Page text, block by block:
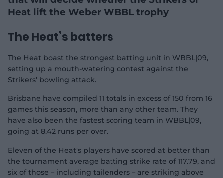
w
Heat lift the Weber WBBL trophy
The Heat’s batters
The Heat boast the strongest batting unit in WBBL|09,
setting up a mouth-watering contest against the
Strikers’ bowling attack.
Brisbane have compiled 11 totals in excess of 150 from 16
games this season, more than any other team. They
have also been the fastest scoring team in WBBL|09,
going at 8.42 runs per over.
Eleven of the Heat's players have scored at better than
the tournament average batting strike rate of 117.79, and
six of those – including tailenders – are striking above